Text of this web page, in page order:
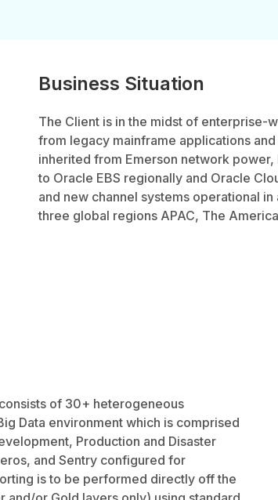
Business Situation
The Client is in the midst of enterprise-
from legacy mainframe applications
inherited from Emerson network
to Oracle EBS regionally and Oracle
and new channel systems operational
three global regions APAC, The
of 30+ heterogeneous
Data environment which is comprised
Production and Disaster
and Sentry configured for
is to be performed directly off the